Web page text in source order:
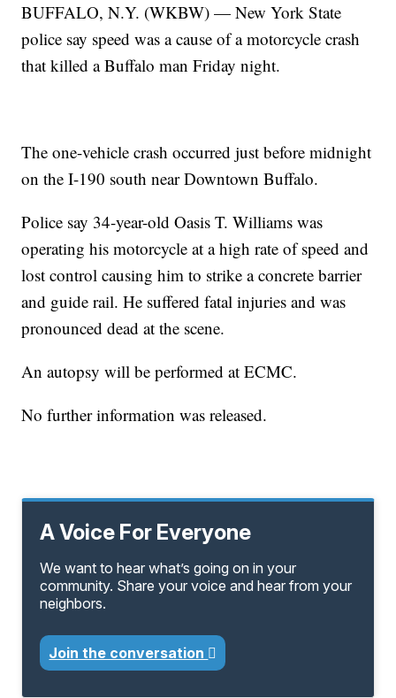
BUFFALO, N.Y. (WKBW) — New York State
police say speed was a cause of a motorcycle crash
that killed a Buffalo man Friday night.
The one-vehicle crash occurred just before midnight
on the I-190 south near Downtown Buffalo.
Police say 34-year-old Oasis T. Williams was
operating his motorcycle at a high rate of speed and
lost control causing him to strike a concrete barrier
and guide rail. He suffered fatal injuries and was
pronounced dead at the scene.
An autopsy will be performed at ECMC.
No further information was released.
A Voice For Everyone
We want to hear what’s going on in your
community. Share your voice and hear from your
neighbors.
Join the conversation